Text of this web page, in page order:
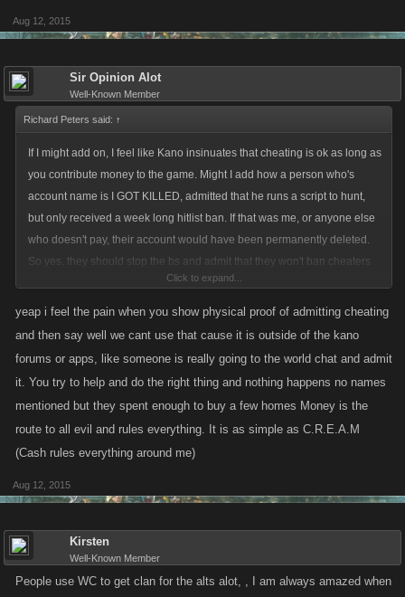
Aug 12, 2015
Sir Opinion Alot
Well-Known Member
Richard Peters said: ↑
If I might add on, I feel like Kano insinuates that cheating is ok as long as
you contribute money to the game. Might I add how a person who's
account name is I GOT KILLED, admitted that he runs a script to hunt,
but only received a week long hitlist ban. If that was me, or anyone else
who doesn't pay, their account would have been permanently deleted.
So yes, they should stop the bs and admit that they won't ban cheaters
who pay to play and give Dale his name change back as he actually
contributes to what the games actually needs. Rant over
Click to expand...
yeap i feel the pain when you show physical proof of admitting cheating
and then say well we cant use that cause it is outside of the kano
forums or apps, like someone is really going to the world chat and admit
it. You try to help and do the right thing and nothing happens no names
mentioned but they spent enough to buy a few homes Money is the
route to all evil and rules everything. It is as simple as C.R.E.A.M
(Cash rules everything around me)
Aug 12, 2015
Kirsten
Well-Known Member
People use WC to get clan for the alts alot, , I am always amazed when